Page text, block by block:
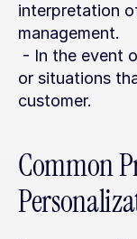
interpretation
management.
or situations
customer.
Common